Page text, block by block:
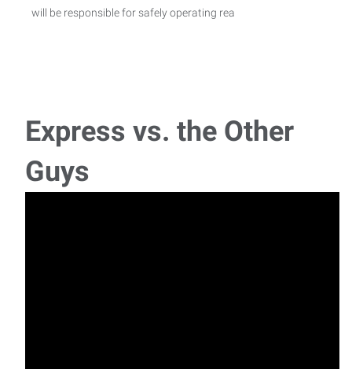
will be responsible for safely operating rea
Express Employment is seeking janitorial Housekeepers for
Express vs. the Other
Guys